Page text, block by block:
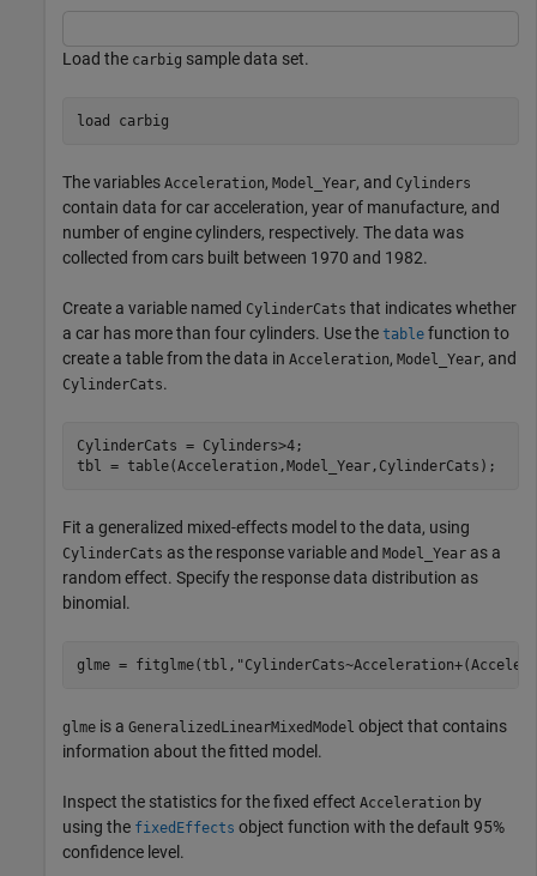
Load the carbig sample data set.
load carbig
The variables Acceleration, Model_Year, and Cylinders
contain data for car acceleration, year of manufacture, and
number of engine cylinders, respectively. The data was
collected from cars built between 1970 and 1982.
Create a variable named CylinderCats that indicates whether
a car has more than four cylinders. Use the table function to
create a table from the data in Acceleration, Model_Year, and
CylinderCats.
CylinderCats = Cylinders>4;
tbl = table(Acceleration,Model_Year,CylinderCats);
Fit a generalized mixed-effects model to the data, using
CylinderCats as the response variable and Model_Year as a
random effect. Specify the response data distribution as
binomial.
glme = fitglme(tbl,
glme is a GeneralizedLinearMixedModel object that contains
information about the fitted model.
Inspect the statistics for the fixed effect Acceleration by
using the fixedEffects object function with the default 95%
confidence level.